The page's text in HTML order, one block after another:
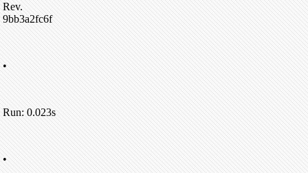
Rev.
9bb3a2fc6f
•
Run: 0.023s
•